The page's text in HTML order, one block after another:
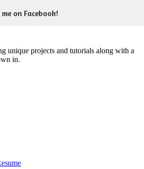
on Facebook!
unique projects and tutorials along with a
in.